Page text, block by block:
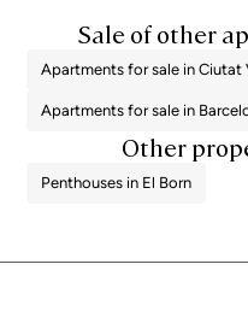
Sale of other
Apartments for sale in Ciutat
Apartments for sale in
Other
Penthouses in El Born